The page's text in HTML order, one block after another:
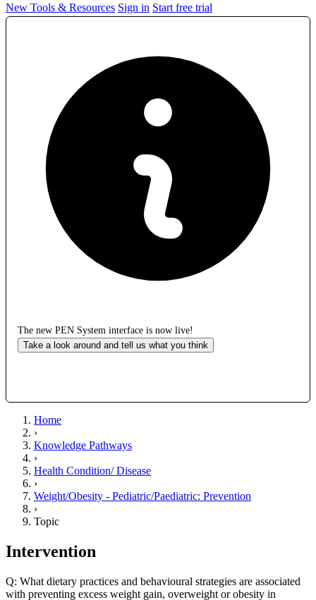
New Tools & Resources Sign in Start free trial
The new PEN System interface is now live!
Take a look around and tell us what you think
Home
›
Knowledge Pathways
›
Health Condition/ Disease
›
Weight/Obesity - Pediatric/Paediatric: Prevention
›
Topic
Intervention
Q: What dietary practices and behavioural strategies are associated
with preventing excess weight gain, overweight or obesity in